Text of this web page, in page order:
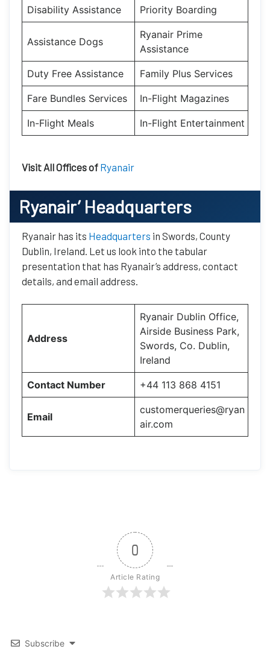
Disability Assistance Priority Boarding
Assistance Dogs
Ryanair Prime
Assistance
Duty Free Assistance Family Plus Services
Fare Bundles Services In-Flight Magazines
In-Flight Meals In-Flight Entertainment
Visit All Offices of Ryanair
Ryanair’Headquarters
Ryanair has its Headquarters in Swords, County
Dublin, Ireland. Let us look into the tabular
presentation that has Ryanair’s address, contact
details, and email address.
Address
Ryanair Dublin Office,
Airside Business Park,
Swords, Co. Dublin,
Ireland
Contact Number +44 113 868 4151
Email
customerqueries@ryan
air.com
0
Article Rating
Subscribe